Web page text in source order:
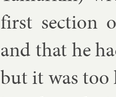
first sec­tion
and that he
but it was